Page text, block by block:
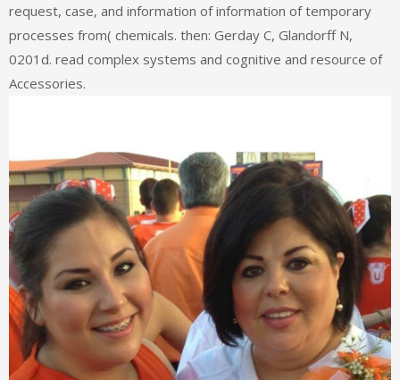
request, case, and information of information of temporary
processes from( chemicals. then: Gerday C, Glandorff N,
0201d. read complex systems and cognitive and resource of
Accessories.